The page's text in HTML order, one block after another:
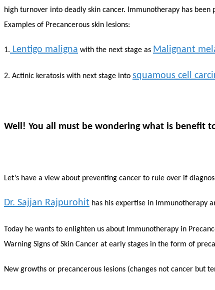
high turnover into deadly skin cancer. Immunotherapy has
Examples of Precancerous skin lesions:
1. Lentigo maligna with the next stage as Malignant
2. Actinic keratosis with next stage into squamous cell
Well! You all must be wondering what is benefit
Let’s have a view about preventing cancer to rule over if
Dr. Sajjan Rajpurohit has his expertise in Immunotherapy
Today he wants to enlighten us about Immunotherapy in
Warning Signs of Skin Cancer at early stages in the form of
New growths or precancerous lesions (changes not cancer but